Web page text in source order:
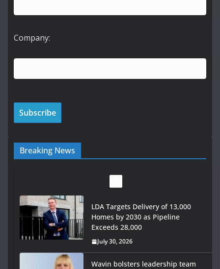
Company:
Breaking News
LDA Targets Delivery of 13,000
Homes by 2030 as Pipeline
Exceeds 28,000
July 30, 2026
Wavin bolsters leadership team